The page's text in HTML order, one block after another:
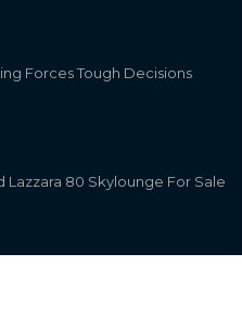
Forces Tough Decisions
80 Skylounge For Sale